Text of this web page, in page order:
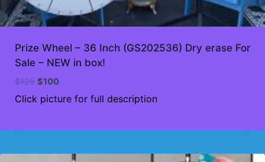
Prize Wheel – 36 Inch (GS202536) Dry erase For
Sale – NEW in box!
$125 Original
price
was:
$100Current
price
Click picture for full description